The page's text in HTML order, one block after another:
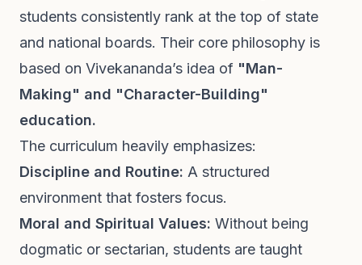
students consistently rank at the top of state
and national boards. Their core philosophy is
based on Vivekananda’s idea of "Man-
Making" and "Character-Building"
education.
The curriculum heavily emphasizes:
Discipline and Routine: A structured
environment that fosters focus.
Moral and Spiritual Values: Without being
dogmatic or sectarian, students are taught